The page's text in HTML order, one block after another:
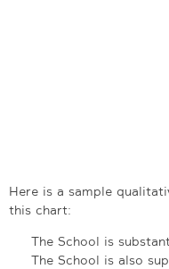
Here is a sample
this chart:
The School is
The School is also